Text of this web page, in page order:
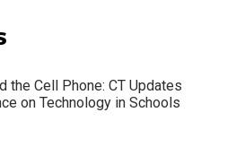
the Cell Phone: CT Updates
on Technology in Schools